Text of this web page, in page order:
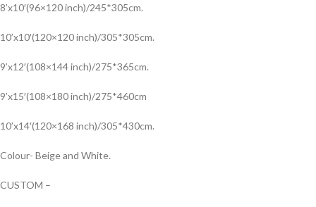
8’x10′(96×120 inch)/245*305cm.
10’x10′(120×120 inch)/305*305cm.
9’x12′(108×144 inch)/275*365cm.
9’x15′(108×180 inch)/275*460cm
10’x14′(120×168 inch)/305*430cm.
Colour- Beige and White.
CUSTOM –